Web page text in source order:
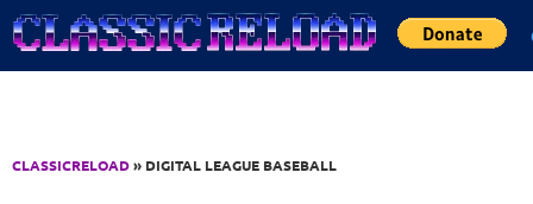
Jump to Content
CLASSICRELOAD» DIGITAL LEAGUE BASEBALL